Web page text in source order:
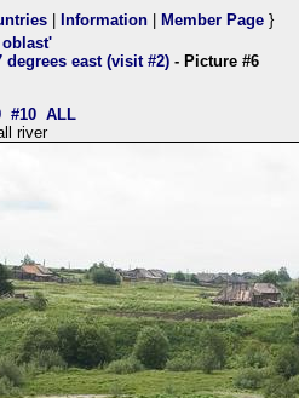
Information Member Page }
oblast'
degrees east (visit #2) - Picture #6
#10 ALL
river